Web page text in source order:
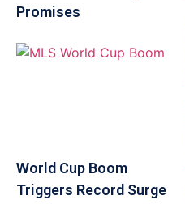
Promises
World Cup Boom
Triggers Record Surge